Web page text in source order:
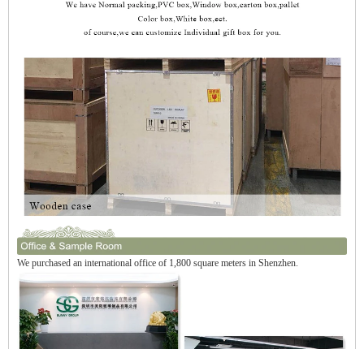
We purchased an international office of 1,800 square meters in Shenzhen.